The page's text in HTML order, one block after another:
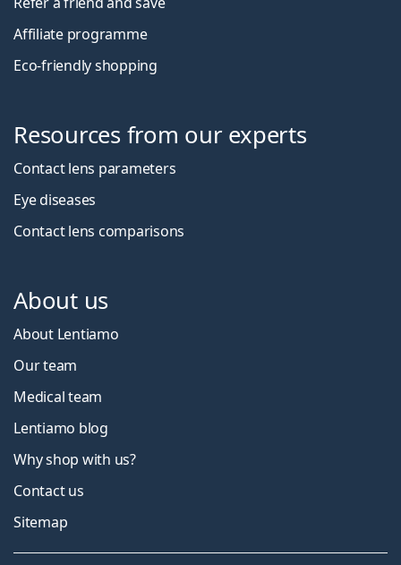
Affiliate programme
Eco-friendly shopping
Resources from our experts
Contact lens parameters
Eye diseases
Contact lens comparisons
About us
About Lentiamo
Our team
Medical team
Lentiamo blog
Why shop with us?
Contact us
Sitemap